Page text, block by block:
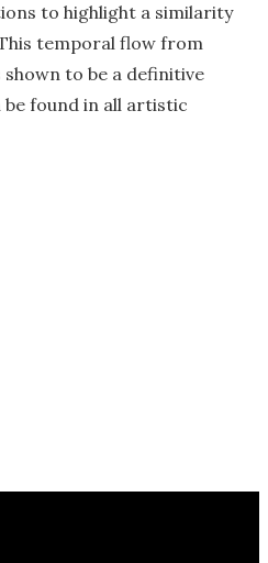
to highlight a similarity
temporal flow from
to be a definitive
found in all artistic